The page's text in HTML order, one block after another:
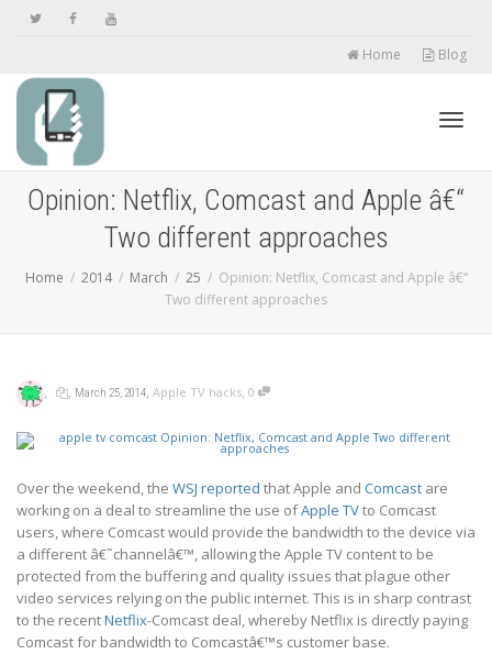
Home Blog
Opinion: Netflix, Comcast and Apple â€“
Two different approaches
Home 2014 March 25
Opinion: Netflix, Comcast and Apple â€“
Two different approaches
, , March 25, 2014, Apple TV hacks, 0
Over the weekend, the WSJ reported that Apple and Comcast are
working on a deal to streamline the use ofApple TVto Comcast
users, where Comcast would provide the bandwidth to the device via
a different â€˜channelâ€™, allowing the Apple TV content to be
protected from the buffering and quality issues that plague other
video services relying on the public internet. This is in sharp contrast
to the recentNetflix-Comcast deal, whereby Netflix is directly paying
Comcast for bandwidth to Comcastâ€™s customer base.